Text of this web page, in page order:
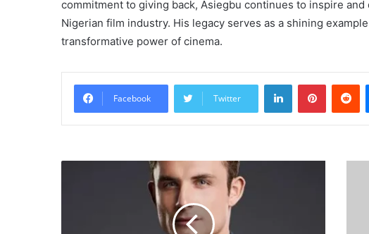
commitment to giving back, Asiegbu continues to inspire
Nigerian film industry. His legacy serves as a shining
transformative power of cinema.
Facebook Twitter
LinkedInPinterest